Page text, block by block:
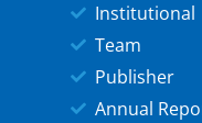
Institutional
Team
Publisher
Annual